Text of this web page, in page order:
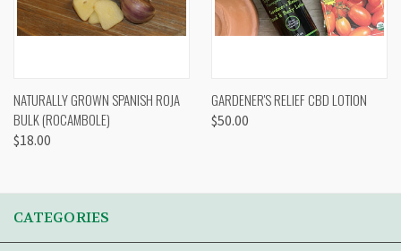
NATURALLY GROWN SPANISH ROJA
BULK (ROCAMBOLE)
$18.00
GARDENER'S RELIEF CBD LOTION
$50.00
CATEGORIES